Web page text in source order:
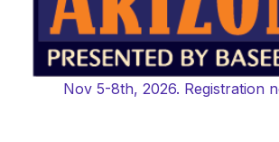
Nov 5-8th, 2026. Registration